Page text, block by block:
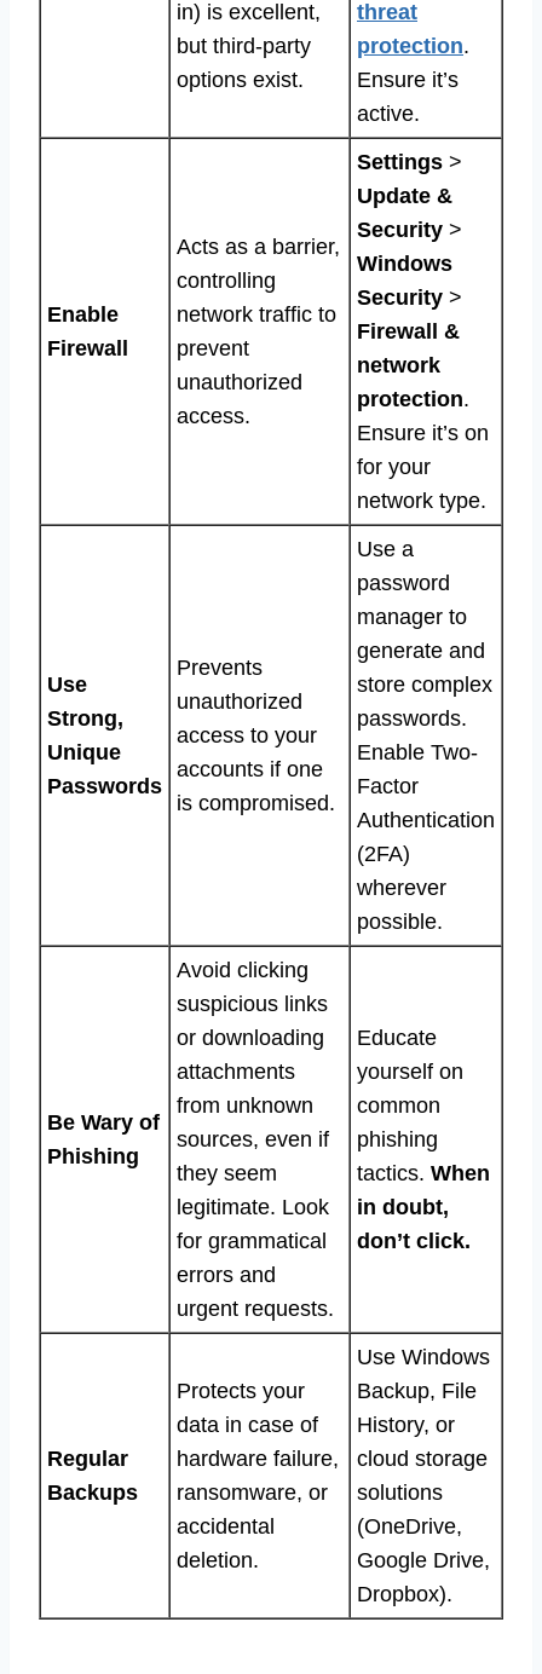
in) is excellent,
but third-party
options exist.
threat
protection.
Ensure it’s
active.
Enable
Firewall
Acts as a barrier,
controlling
network traffic to
prevent
unauthorized
access.
Settings >
Update &
Security >
Windows
Security >
Firewall &
network
protection.
Ensure it’s on
for your
network type.
Use
Strong,
Unique
Passwords
Prevents
unauthorized
access to your
accounts if one
is compromised.
Use a
password
manager to
generate and
store complex
passwords.
Enable Two-
Factor
Authentication
(2FA)
wherever
possible.
Be Wary of
Phishing
Avoid clicking
suspicious links
or downloading
attachments
from unknown
sources, even if
they seem
legitimate. Look
for grammatical
errors and
urgent requests.
Educate
yourself on
common
phishing
tactics. When
in doubt,
don’t click.
Regular
Backups
Protects your
data in case of
hardware failure,
ransomware, or
accidental
deletion.
Use Windows
Backup, File
History, or
cloud storage
solutions
(OneDrive,
Google Drive,
Dropbox).